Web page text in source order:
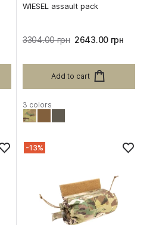
WIESEL assault pack
3304.00 грн 2643.00 грн
Add to cart
3 colors
-13%